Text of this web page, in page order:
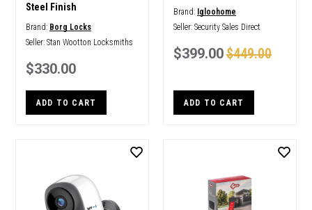
Steel Finish
Brand: Borg Locks
Seller: Stan Wootton Locksmiths
$330.00
ADD TO CART
Brand: Igloohome
Seller: Security Sales Direct
$399.00$449.00
ADD TO CART